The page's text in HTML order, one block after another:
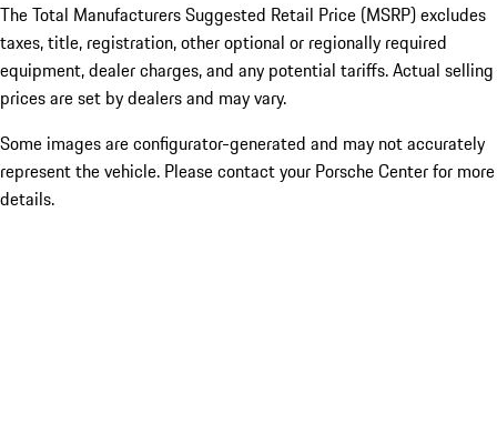
The Total Manufacturers Suggested Retail Price (MSRP) excludes
taxes, title, registration, other optional or regionally required
equipment, dealer charges, and any potential tariffs. Actual selling
prices are set by dealers and may vary.
Some images are configurator-generated and may not accurately
represent the vehicle. Please contact your Porsche Center for more
details.